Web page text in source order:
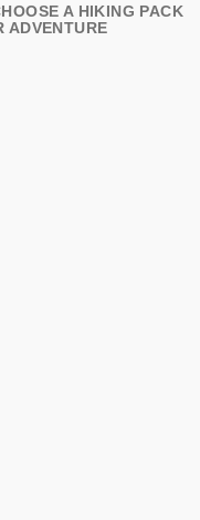
A HIKING PACK
ADVENTURE